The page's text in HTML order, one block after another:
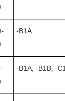
-B1A
-B1A, -B1B, -